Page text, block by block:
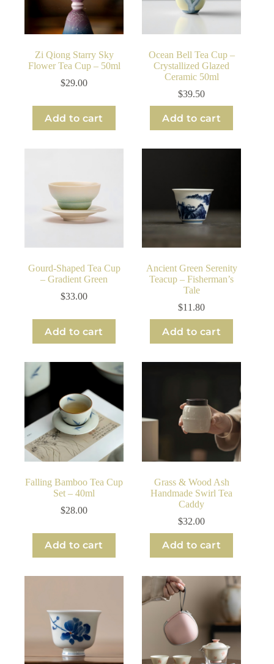
Zi Qiong Starry Sky
Flower Tea Cup – 50ml
$29.00
Add to cart
Ocean Bell Tea Cup –
Crystallized Glazed
Ceramic 50ml
$39.50
Add to cart
Gourd-Shaped Tea Cup
– Gradient Green
$33.00
Add to cart
Ancient Green Serenity
Teacup – Fisherman’s
Tale
$11.80
Add to cart
Falling Bamboo Tea Cup
Set – 40ml
$28.00
Add to cart
Grass & Wood Ash
Handmade Swirl Tea
Caddy
$32.00
Add to cart